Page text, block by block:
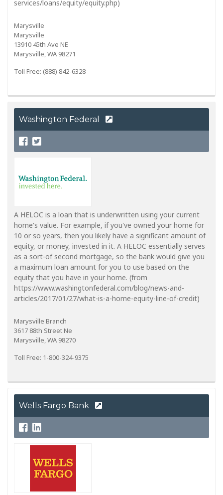
services/loans/equity/equity.php)
Marysville
Marysville
13910 45th Ave NE
Marysville, WA 98271
Toll Free: (888) 842-6328
Washington Federal
A HELOC is a loan that is underwritten using your current
home's value. For example, if you've owned your home for
10 or so years, then you likely have a significant amount of
equity, or money, invested in it. A HELOC essentially serves
as a sort-of second mortgage, so the bank would give you
a maximum loan amount for you to use based on the
equity that you have in your home. (from
https://www.washingtonfederal.com/blog/news-and-
articles/2017/01/27/what-is-a-home-equity-line-of-credit)
Marysville Branch
3617 88th Street Ne
Marysville, WA 98270
Toll Free: 1-800-324-9375
Wells Fargo Bank